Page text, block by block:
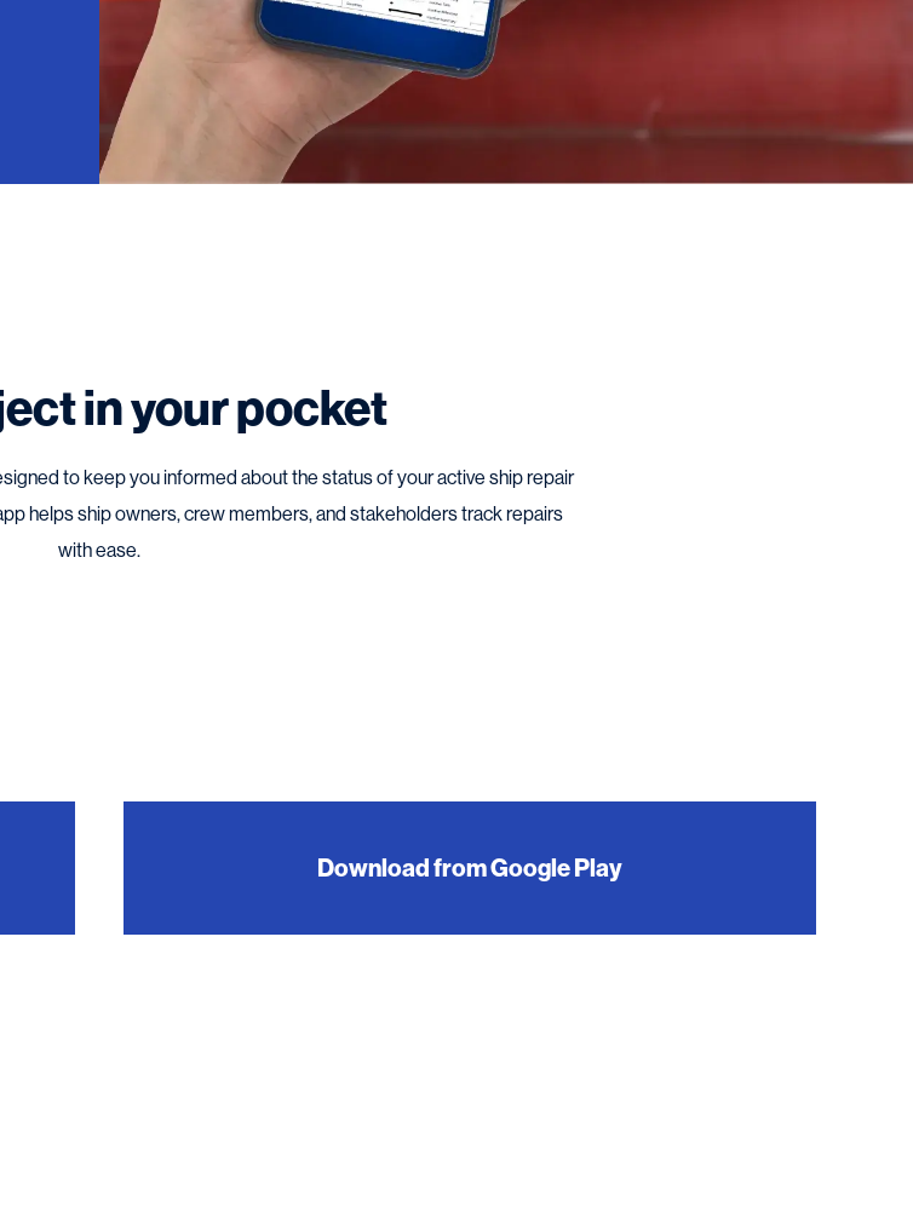
in your pocket
to keep you informed about the status of your active ship repair
helps ship owners, crew members, and stakeholders track repairs
with ease.
Download from Google Play